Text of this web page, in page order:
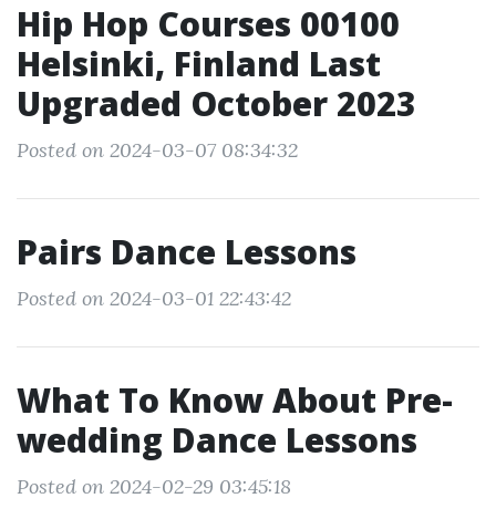
Hip Hop Courses 00100
Helsinki, Finland Last
Upgraded October 2023
Posted on 2024-03-07 08:34:32
Pairs Dance Lessons
Posted on 2024-03-01 22:43:42
What To Know About Pre-
wedding Dance Lessons
Posted on 2024-02-29 03:45:18